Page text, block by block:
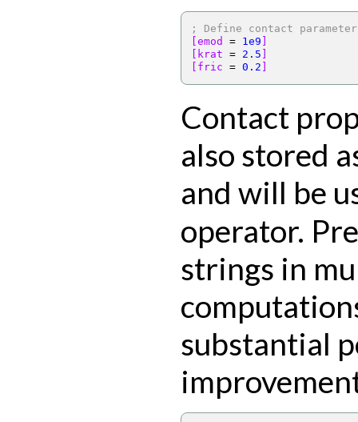
; Define contact
[emod = 1e9
[krat = 2.5
[fric = 0.2
Contact
also stored
and will be
operator.
strings in
substantial